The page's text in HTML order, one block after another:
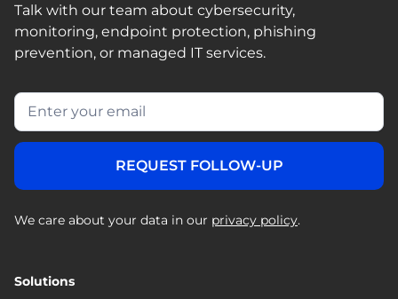
Talk with our team about cybersecurity,
monitoring, endpoint protection, phishing
prevention, or managed IT services.
We care about your data in our privacy policy.
Solutions